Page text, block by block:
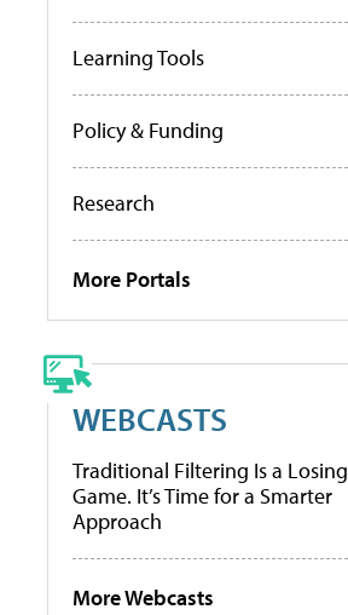
Learning Tools
Policy & Funding
Research
More Portals
WEBCASTS
Traditional Filtering Is a Losing
Game. It’s Time for a Smarter
Approach
More Webcasts